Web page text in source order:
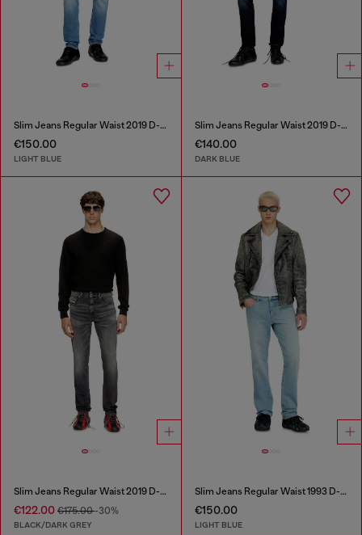
Slim Jeans Regular Waist 2019 D-Strukt
€150.00
LIGHT BLUE
Slim Jeans Regular Waist 2019 D-Strukt
€140.00
DARK BLUE
Slim Jeans Regular Waist 2019 D-Strukt
€122.00 €175.00-30%
BLACK/DARK GREY
Slim Jeans Regular Waist 1993 D-Vyl
€150.00
LIGHT BLUE